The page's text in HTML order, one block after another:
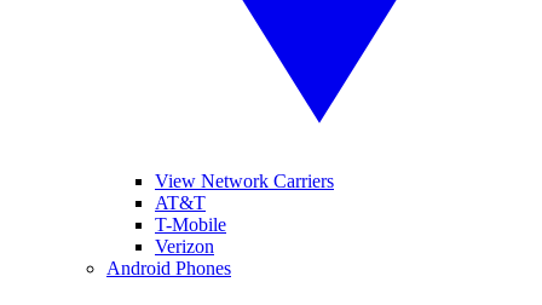
View Network Carriers
AT&T
T-Mobile
Verizon
Android Phones